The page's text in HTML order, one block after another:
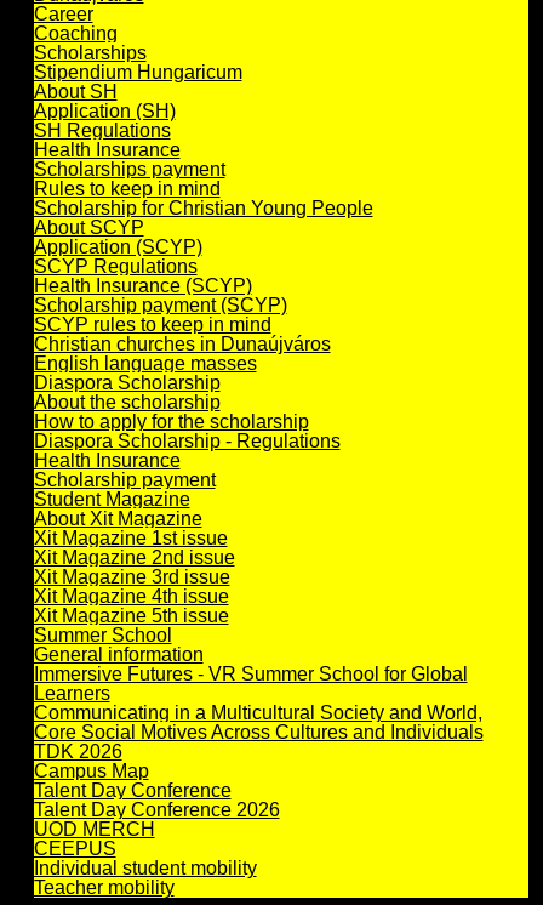
Career
Coaching
Scholarships
Stipendium Hungaricum
About SH
Application (SH)
SH Regulations
Health Insurance
Scholarships payment
Rules to keep in mind
Scholarship for Christian Young People
About SCYP
Application (SCYP)
SCYP Regulations
Health Insurance (SCYP)
Scholarship payment (SCYP)
SCYP rules to keep in mind
Christian churches in Dunaújváros
English language masses
Diaspora Scholarship
About the scholarship
How to apply for the scholarship
Diaspora Scholarship - Regulations
Health Insurance
Scholarship payment
Student Magazine
About Xit Magazine
Xit Magazine 1st issue
Xit Magazine 2nd issue
Xit Magazine 3rd issue
Xit Magazine 4th issue
Xit Magazine 5th issue
Summer School
General information
Immersive Futures - VR Summer School for Global
Learners
Communicating in a Multicultural Society and World,
Core Social Motives Across Cultures and Individuals
TDK 2026
Campus Map
Talent Day Conference
Talent Day Conference 2026
UOD MERCH
CEEPUS
Individual student mobility
Teacher mobility